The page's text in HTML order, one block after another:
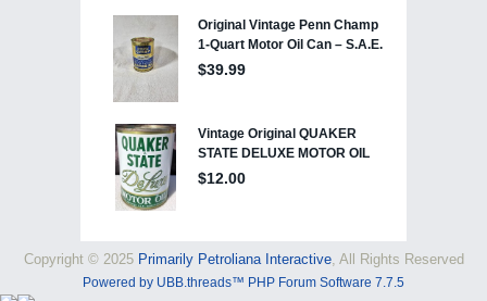
Copyright © 2025 Primarily Petroliana Interactive, All Rights Reserved
Powered by UBB.threads™ PHP Forum Software 7.7.5